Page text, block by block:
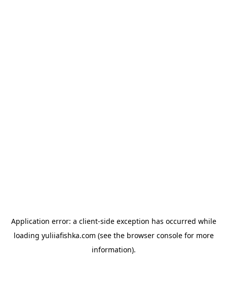
Application error: a client-side exception has occurred while
loading yuliiafishka.com (see the browser consolefor more
information).